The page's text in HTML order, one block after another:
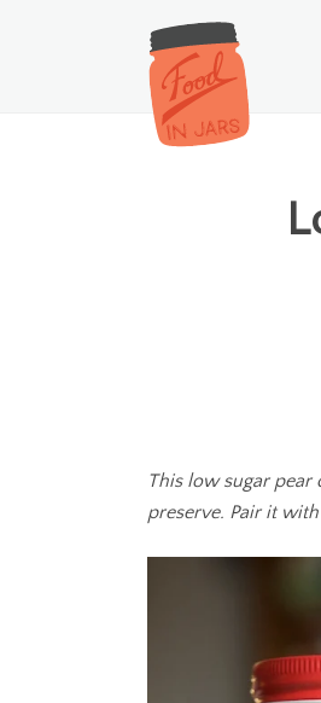
This low sugar
preserve. Pair it